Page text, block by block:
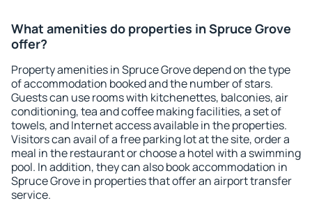
What amenities do properties in Spruce Grove
offer?
Property amenities in Spruce Grove depend on the type
of accommodation booked and the number of stars.
Guests can use rooms with kitchenettes, balconies, air
conditioning, tea and coffee making facilities, a set of
towels, and Internet access available in the properties.
Visitors can avail of a free parking lot at the site, order a
meal in the restaurant or choose a hotel with a swimming
pool. In addition, they can also book accommodation in
Spruce Grove in properties that offer an airport transfer
service.